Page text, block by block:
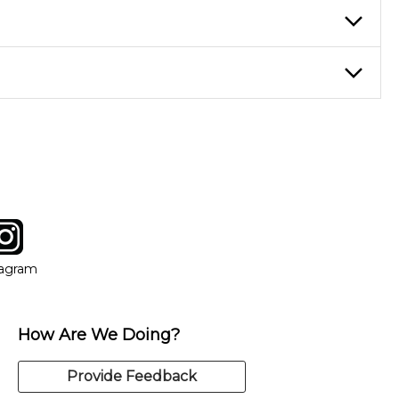
new window
How Are We Doing?
Provide Feedback